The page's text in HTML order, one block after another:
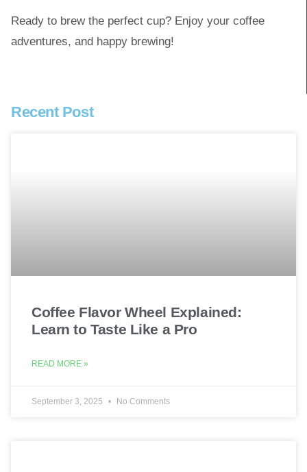
Ready to brew the perfect cup? Enjoy your coffee
adventures, and happy brewing!
Recent Post
Coffee Flavor Wheel Explained:
Learn to Taste Like a Pro
READ MORE »
September 3, 2025 No Comments